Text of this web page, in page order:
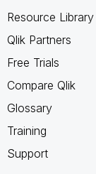
Resource Library
Qlik Partners
Free Trials
Compare Qlik
Glossary
Training
Support